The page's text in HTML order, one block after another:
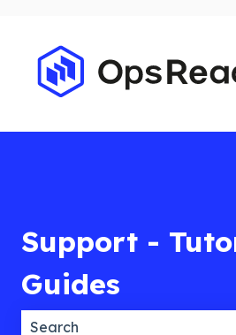
Support -
Guides